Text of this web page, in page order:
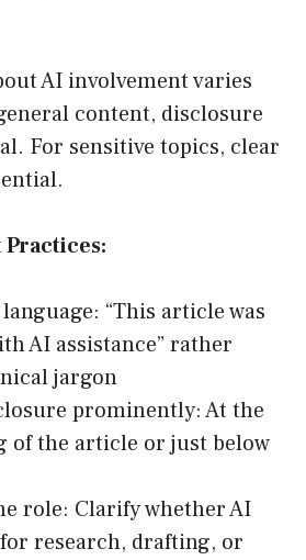
AI involvement varies
content, disclosure
For sensitive topics, clear
“This article was
AI assistance” rather
jargon
prominently: At the
of the article or just below
role: Clarify whether AI
research, drafting, or